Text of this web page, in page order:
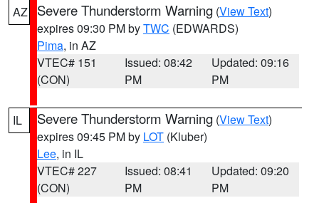
AZ Severe Thunderstorm Warning (View Text)
expires 09:30 PM byTWC (EDWARDS)
Pima, in AZ
VTEC# 151
(CON)
Issued: 08:42
PM
Updated: 09:16
PM
IL Severe Thunderstorm Warning (View Text)
expires 09:45 PM by LOT (Kluber)
Lee, in IL
VTEC# 227
(CON)
Issued: 08:41
PM
Updated: 09:20
PM